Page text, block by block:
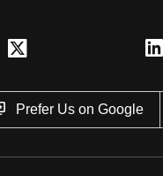
Prefer Us on Google